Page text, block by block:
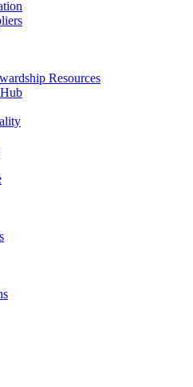
Resources